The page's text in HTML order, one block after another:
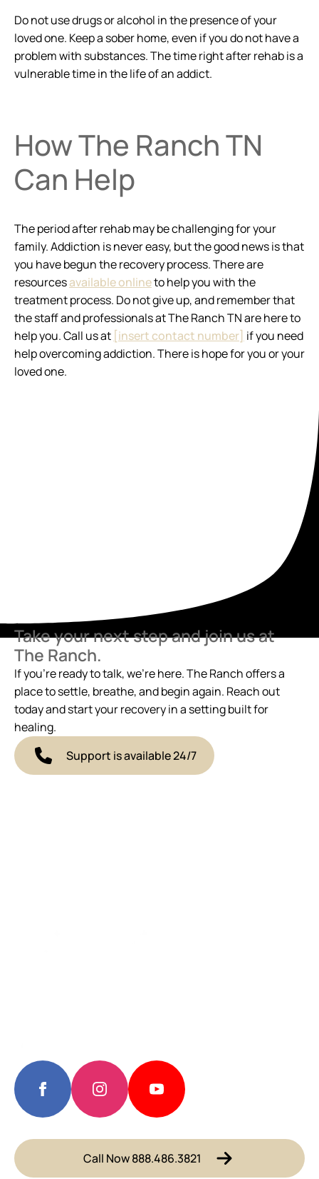
Do not use drugs or alcohol in the presence of your
loved one. Keep a sober home, even if you do not have a
problem with substances. The time right after rehab is a
vulnerable time in the life of an addict.
How The Ranch TN
Can Help
The period after rehab may be challenging for your
family. Addiction is never easy, but the good news is that
you have begun the recovery process. There are
resourcesavailable onlineto help you with the
treatment process. Do not give up, and remember that
the staff and professionals at The Ranch TN are here to
help you. Call us at [insert contact number] if you need
help overcoming addiction. There is hope for you or your
loved one.
Take your next step and join us at
The Ranch.
If you’re ready to talk, we’re here. The Ranch offers a
place to settle, breathe, and begin again. Reach out
today and start your recovery in a setting built for
healing.
Support is available 24/7
Call Now 888.486.3821